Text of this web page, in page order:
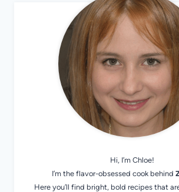
Hi, I’m Chloe!
I’m the flavor-obsessed cook behind
Here you’ll find bright, bold recipes that